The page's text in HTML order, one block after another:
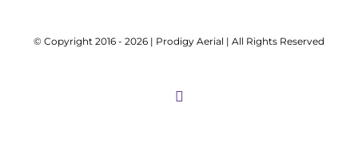
© Copyright 2016 - 2026 | Prodigy Aerial | All Rights Reserved
Instagram